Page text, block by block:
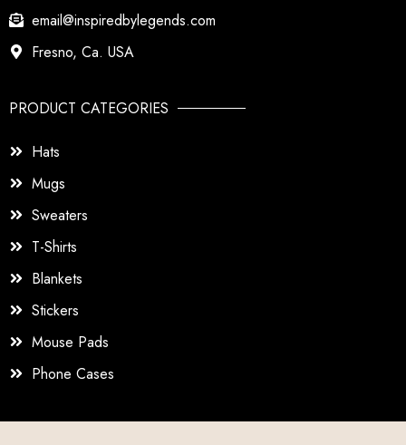
email@inspiredbylegends.com
Fresno, Ca. USA
PRODUCT CATEGORIES
Hats
Mugs
Sweaters
T-Shirts
Blankets
Stickers
Mouse Pads
Phone Cases